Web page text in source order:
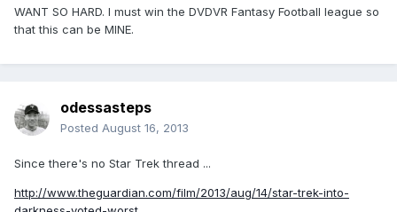
WANT SO HARD. I must win the DVDVR Fantasy Football league so
that this can be MINE.
odessasteps
Posted August 16, 2013
Since there's no Star Trek thread ...
http://www.theguardian.com/film/2013/aug/14/star-trek-into-